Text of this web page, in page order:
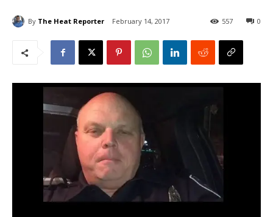
By The Heat Reporter February 14, 2017 0
557